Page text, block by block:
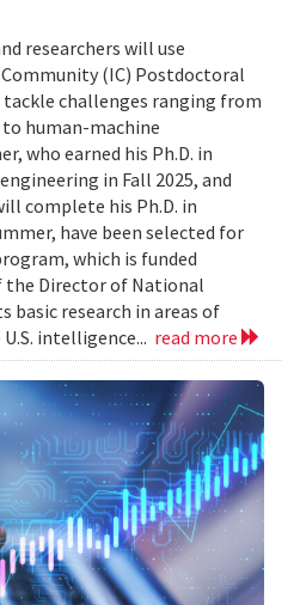
researchers will use
(IC) Postdoctoral
tackle challenges ranging from
human-machine
who earned his Ph.D. in
in Fall 2025, and
complete his Ph.D. in
have been selected for
which is funded
the Director of National
basic research in areas of
intelligence... read more